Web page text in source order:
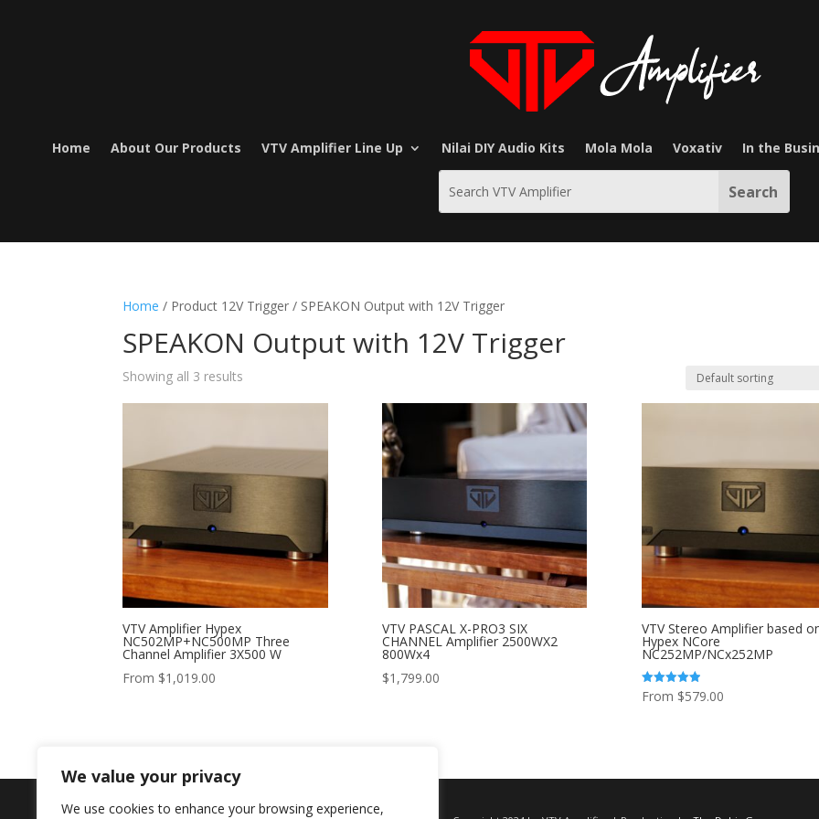
We value your privacy
We use cookies to enhance your browsing experience,
Home About Our Products VTV Amplifier Line Up Nilai DIY Audio Kits Mola Mola Voxativ In the
Home / Product 12V Trigger / SPEAKON Output with 12V Trigger
SPEAKON Output with 12V Trigger
Showing all 3 results
VTV Amplifier Hypex
NC502MP+NC500MP Three
Channel Amplifier 3X500 W
From $1,019.00
VTV PASCAL X-PRO3 SIX
CHANNEL Amplifier 2500WX2
800Wx4
$1,799.00
VTV Stereo Amplifier based
Hypex NCore
NC252MP/NCx252MP
Rated
5.00
From $579.00